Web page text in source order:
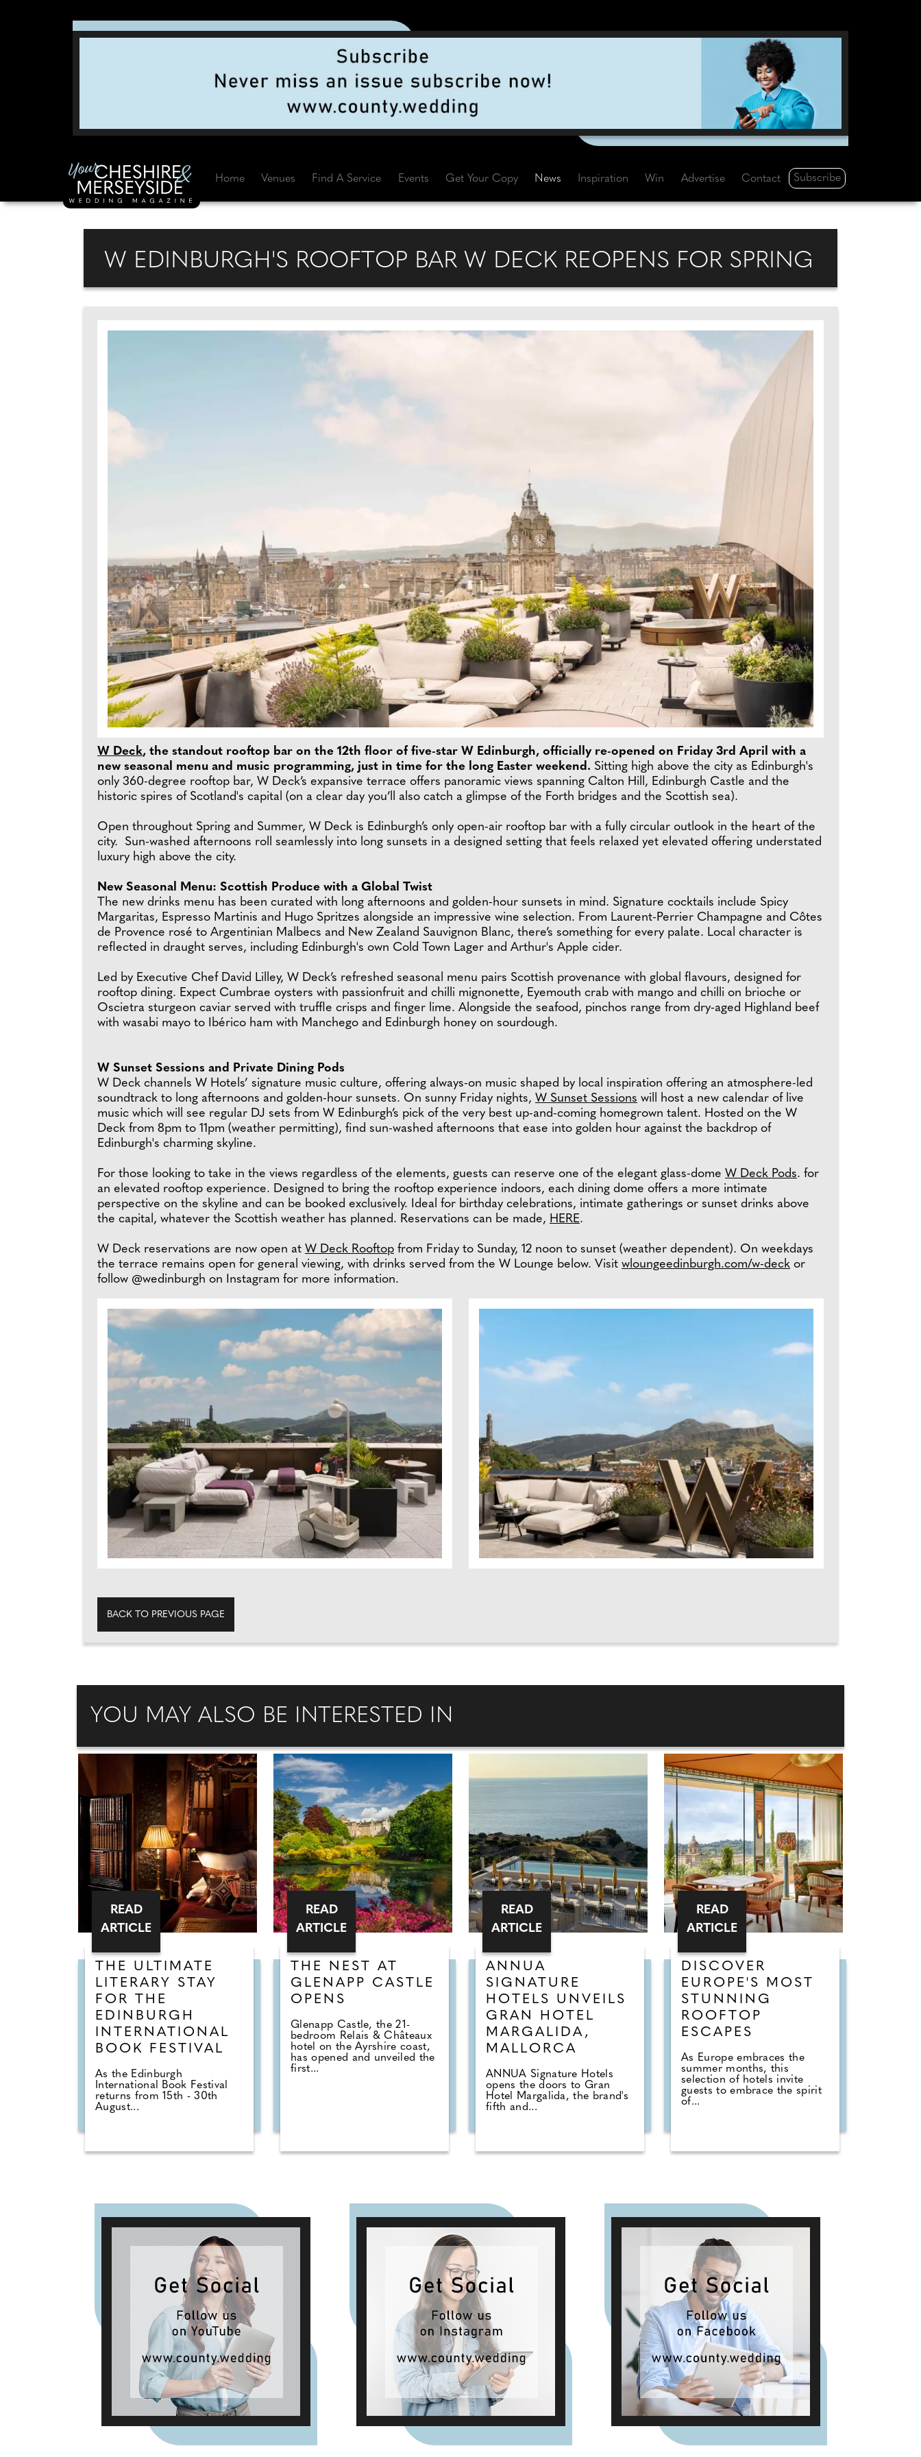
Home Venues Find A Service Events Get Your Copy News Inspiration Win Advertise Contact Subscribe
W EDINBURGH'S ROOFTOP BAR W DECK REOPENS FOR SPRING
W Deck, the standout rooftop bar on the 12th floor of five-star W Edinburgh, officially re-opened on Friday 3rd April with a
new seasonal menu and music programming, just in time for the long Easter weekend. Sitting high above the city as Edinburgh's
only 360-degree rooftop bar, W Deck’s expansive terrace offers panoramic views spanning Calton Hill, Edinburgh Castle and the
historic spires of Scotland's capital (on a clear day you’ll also catch a glimpse of the Forth bridges and the Scottish sea).
Open throughout Spring and Summer, W Deck is Edinburgh’s only open-air rooftop bar with a fully circular outlook in the heart of the
city. Sun-washed afternoons roll seamlessly into long sunsets in a designed setting that feels relaxed yet elevated offering understated
luxury high above the city.
New Seasonal Menu: Scottish Produce with a Global Twist
The new drinks menu has been curated with long afternoons and golden-hour sunsets in mind. Signature cocktails include Spicy
Margaritas, Espresso Martinis and Hugo Spritzes alongside an impressive wine selection. From Laurent-Perrier Champagne and Côtes
de Provence rosé to Argentinian Malbecs and New Zealand Sauvignon Blanc, there’s something for every palate. Local character is
reflected in draught serves, including Edinburgh's own Cold Town Lager and Arthur's Apple cider.
Led by Executive Chef David Lilley, W Deck’s refreshed seasonal menu pairs Scottish provenance with global flavours, designed for
rooftop dining. Expect Cumbrae oysters with passionfruit and chilli mignonette, Eyemouth crab with mango and chilli on brioche or
Oscietra sturgeon caviar served with truffle crisps and finger lime. Alongside the seafood, pinchos range from dry-aged Highland beef
with wasabi mayo to Ibérico ham with Manchego and Edinburgh honey on sourdough.
W Sunset Sessions and Private Dining Pods
W Deck channels W Hotels’ signature music culture, offering always-on music shaped by local inspiration offering an atmosphere-led
soundtrack to long afternoons and golden-hour sunsets. On sunny Friday nights, W Sunset Sessions will host a new calendar of live
music which will see regular DJ sets from W Edinburgh’s pick of the very best up-and-coming homegrown talent. Hosted on the W
Deck from 8pm to 11pm (weather permitting), find sun-washed afternoons that ease into golden hour against the backdrop of
Edinburgh's charming skyline.
For those looking to take in the views regardless of the elements, guests can reserve one of the elegant glass-dome W Deck Pods. for
an elevated rooftop experience. Designed to bring the rooftop experience indoors, each dining dome offers a more intimate
perspective on the skyline and can be booked exclusively. Ideal for birthday celebrations, intimate gatherings or sunset drinks above
the capital, whatever the Scottish weather has planned. Reservations can be made, HERE.
W Deck reservations are now open at W Deck Rooftop from Friday to Sunday, 12 noon to sunset (weather dependent). On weekdays
the terrace remains open for general viewing, with drinks served from the W Lounge below. Visit wloungeedinburgh.com/w-deck or
follow @wedinburgh on Instagram for more information.
BACK TO PREVIOUS PAGE
YOU MAY ALSO BE INTERESTED IN
THE ULTIMATE
LITERARY STAY
FOR THE
EDINBURGH
INTERNATIONAL
BOOK FESTIVAL
As the Edinburgh
International Book Festival
returns from 15th - 30th
August...
READ
ARTICLE
THE NEST AT
GLENAPP CASTLE
OPENS
Glenapp Castle, the 21-
bedroom Relais & Châteaux
hotel on the Ayrshire coast,
has opened and unveiled the
first...
READ
ARTICLE
ANNUA
SIGNATURE
HOTELS UNVEILS
GRAN HOTEL
MARGALIDA,
MALLORCA
ANNUA Signature Hotels
opens the doors to Gran
Hotel Margalida, the brand's
fifth and...
READ
ARTICLE
DISCOVER
EUROPE'S MOST
STUNNING
ROOFTOP
ESCAPES
As Europe embraces the
summer months, this
selection of hotels invite
guests to embrace the spirit
of...
READ
ARTICLE